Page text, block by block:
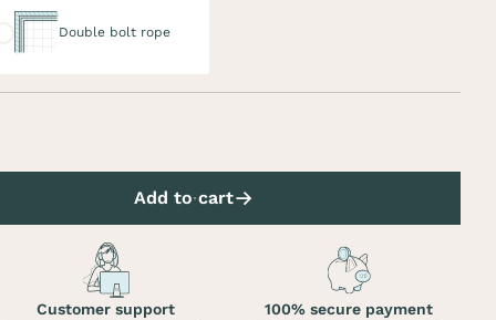
Double bolt rope
Add to cart
Customer support
100% secure payment